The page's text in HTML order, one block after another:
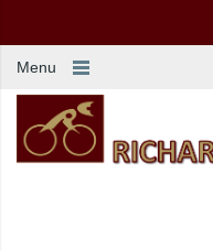
Menu